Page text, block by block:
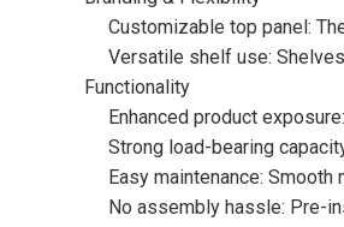
Customizable top panel:
Versatile shelf use:
Functionality
Enhanced product
Strong load-bearing
Easy maintenance:
No assembly hassle: Pre-